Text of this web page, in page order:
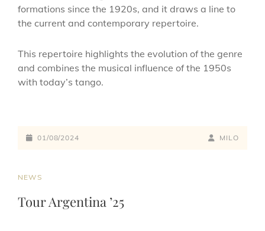
formations since the 1920s, and it draws a line to
the current and contemporary repertoire.
This repertoire highlights the evolution of the genre
and combines the musical influence of the 1950s
with today’s tango.
01/08/2024 MILO
NEWS
Tour Argentina ’25